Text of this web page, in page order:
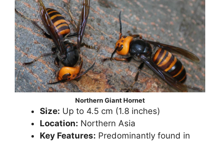
Northern Giant Hornet
Size: Up to 4.5 cm (1.8 inches)
Location: Northern Asia
Key Features: Predominantly found in